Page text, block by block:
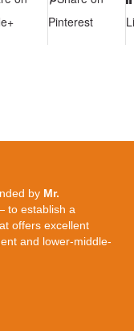
Pinterest
by Mr.
to establish a
offers excellent
and lower-middle-